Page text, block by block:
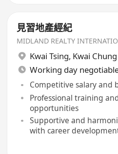
見習地產經紀
MIDLAND REALTY
Kwai Tsing, Kwai Chung
Working day
Competitive salary and
Professional training
opportunities
Supportive and
with career